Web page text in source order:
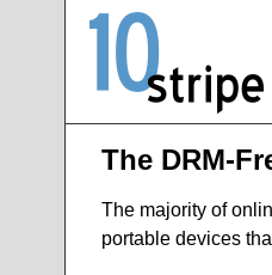
The DRM-
The majority of
portable devices